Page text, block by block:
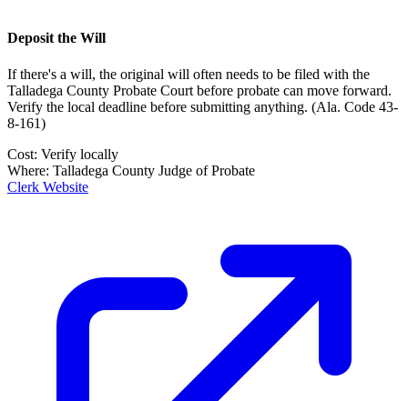
Deposit the Will
If there's a will, the original will often needs to be filed with the
Talladega County Probate Court before probate can move forward.
Verify the local deadline before submitting anything. (Ala. Code 43-
8-161)
Cost: Verify locally
Where: Talladega County Judge of Probate
Clerk Website